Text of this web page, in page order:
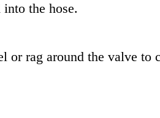
the hose.
or rag around the valve to